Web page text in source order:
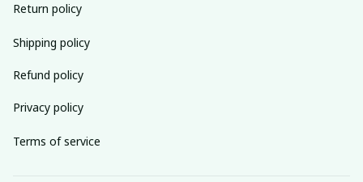
Return policy
Shipping policy
Refund policy
Privacy policy
Terms of service